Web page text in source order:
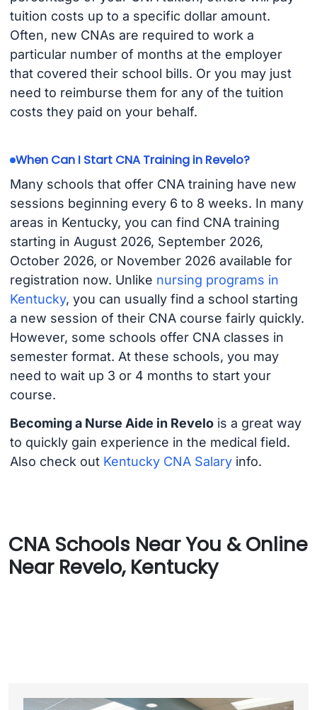
tuition costs up to a specific dollar amount.
Often, new CNAs are required to work a
particular number of months at the employer
that covered their school bills. Or you may just
need to reimburse them for any of the tuition
costs they paid on your behalf.
When Can I Start CNA Training in Revelo?
Many schools that offer CNA training have new
sessions beginning every 6 to 8 weeks. In many
areas in Kentucky, you can find CNA training
starting in August 2026, September 2026,
October 2026, or November 2026 available for
registration now. Unlike nursing programs in
Kentucky, you can usually find a school starting
a new session of their CNA course fairly quickly.
However, some schools offer CNA classes in
semester format. At these schools, you may
need to wait up 3 or 4 months to start your
course.
Becoming a Nurse Aide in Revelois a great way
to quickly gain experience in the medical field.
Also check out Kentucky CNA Salaryinfo.
CNA Schools Near You & Online
Near Revelo, Kentucky